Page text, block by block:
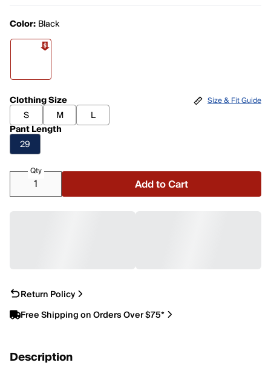
Color: Black
Clothing Size
S
M
L
Pant Length
29
Size & Fit Guide
Qty
Add to Cart
Return Policy
Free Shipping on Orders Over $75*
Description